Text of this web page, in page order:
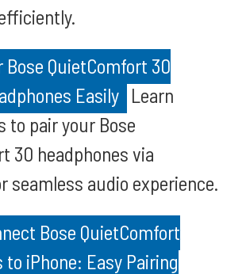
Bose QuietComfort 30
Easily Learn
to pair your Bose
30 headphones via
seamless audio experience.
Bose QuietComfort
to iPhone: Easy Pairing